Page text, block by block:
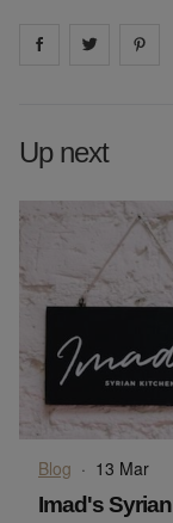
Share onShare on
Up next
Blog · 13 Mar
Imad's Syrian